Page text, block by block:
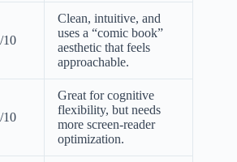
10
Clean, intuitive, and
uses a “comic book”
aesthetic that feels
approachable.
10
Great for cognitive
flexibility, but needs
more screen-reader
optimization.